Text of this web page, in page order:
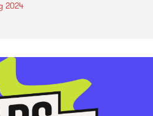
2024